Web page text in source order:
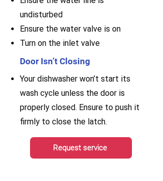
undisturbed
Ensure the water valve is on
Turn on the inlet valve
Door Isn’t Closing
Your dishwasher won’t start its
wash cycle unless the door is
properly closed. Ensure to push it
firmly to close the latch.
Request service